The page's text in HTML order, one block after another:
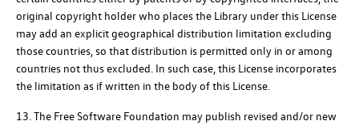
original copyright holder who places the Library under this License
may add an explicit geographical distribution limitation excluding
those countries, so that distribution is permitted only in or among
countries not thus excluded. In such case, this License incorporates
the limitation as if written in the body of this License.
13. The Free Software Foundation may publish revised and/or new